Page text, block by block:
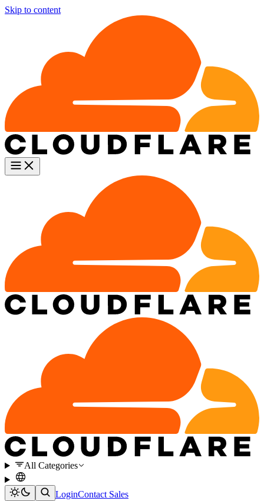
Skip to content
All Categories
LoginContact Sales